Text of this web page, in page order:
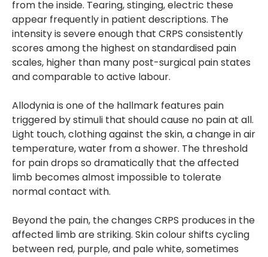
from the inside. Tearing, stinging, electric these
appear frequently in patient descriptions. The
intensity is severe enough that CRPS consistently
scores among the highest on standardised pain
scales, higher than many post-surgical pain states
and comparable to active labour.
Allodynia is one of the hallmark features pain
triggered by stimuli that should cause no pain at all.
Light touch, clothing against the skin, a change in air
temperature, water from a shower. The threshold
for pain drops so dramatically that the affected
limb becomes almost impossible to tolerate
normal contact with.
Beyond the pain, the changes CRPS produces in the
affected limb are striking. Skin colour shifts cycling
between red, purple, and pale white, sometimes